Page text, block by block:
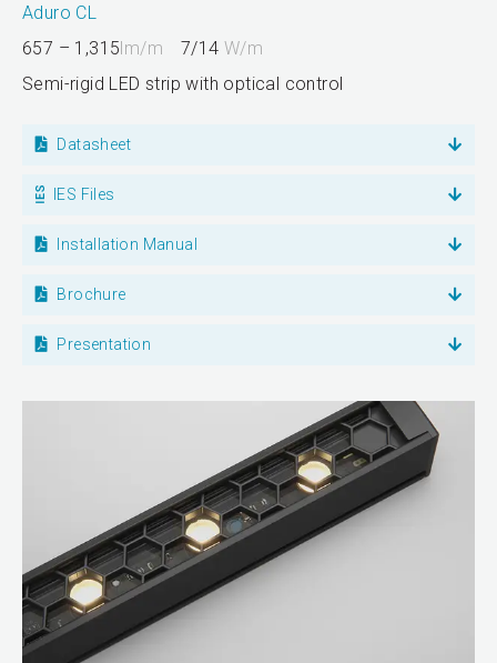
Aduro CL
657 – 1,315lm/m 7/14W/m
Semi-rigid LED strip with optical control
Datasheet
IES Files
Installation Manual
Brochure
Presentation